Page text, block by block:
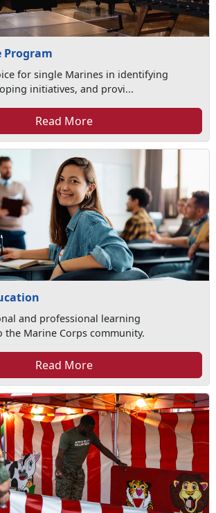
Program
for single Marines in identifying
initiatives, and provi...
Read More
and professional learning
Marine Corps community.
Read More